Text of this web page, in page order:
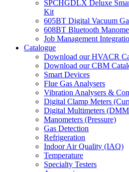
SPCHGDLX Deluxe
Kit
605BT Digital Vacuum
608BT Bluetooth
Job Management
Catalogue
Download our HVACR
Download our CBM
Smart Devices
Flue Gas Analysers
Vibration Analysers &
Digital Clamp Meters
Digital Multimeters
Manometers (Pressure)
Gas Detection
Refrigeration
Indoor Air Quality (IAQ)
Temperature
Specialty Testers